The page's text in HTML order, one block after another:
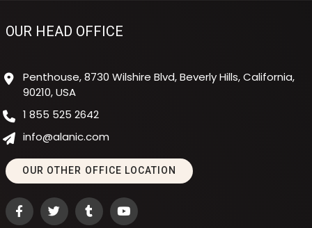
OUR HEAD OFFICE
Penthouse, 8730 Wilshire Blvd, Beverly Hills, California,
90210, USA
1 855 525 2642
info@alanic.com
OUR OTHER OFFICE LOCATION